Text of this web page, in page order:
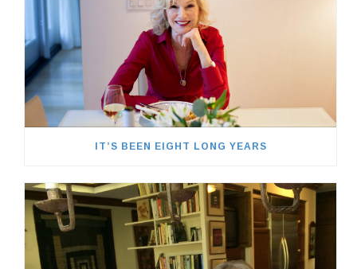
IT’S BEEN EIGHT LONG YEARS